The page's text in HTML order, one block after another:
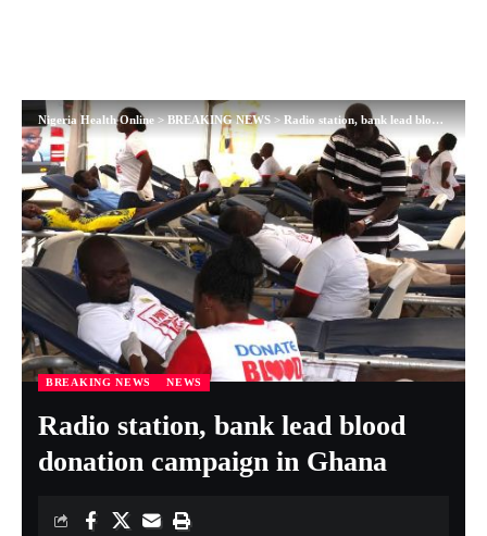
Nigeria Health Online>BREAKING NEWS>Radio station, bank lead blood donation campaign in Ghana
BREAKING NEWS NEWS
Radio station, bank lead blood
donation campaign in Ghana